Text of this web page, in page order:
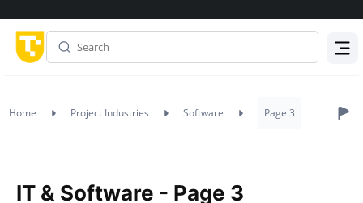
Home Project Industries Software Page 3
IT & Software - Page 3